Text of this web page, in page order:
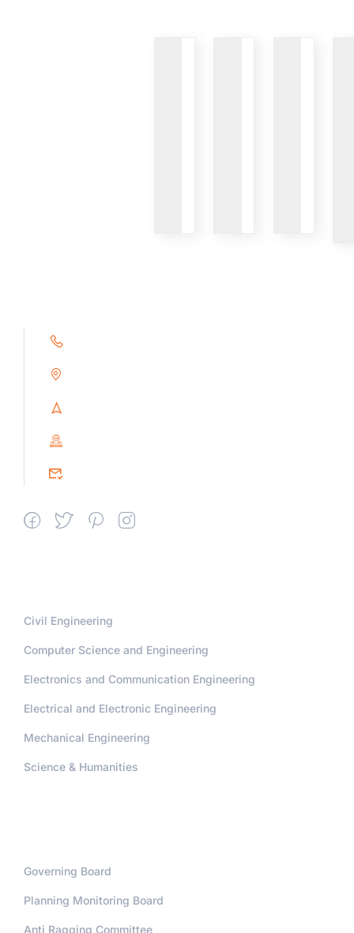
Civil Engineering
Computer Science and Engineering
Electronics and Communication Engineering
Electrical and Electronic Engineering
Mechanical Engineering
Science & Humanities
Governing Board
Planning Monitoring Board
Anti Ragging Committee